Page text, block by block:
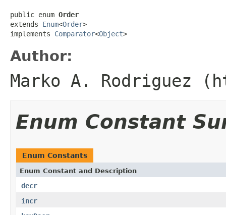
public enum Order
extends Enum<Order>
implements Comparator<Object>
Author:
Marko A. Rodriguez
Enum Constant
Enum Constants
Enum Constant and Description
decr
incr